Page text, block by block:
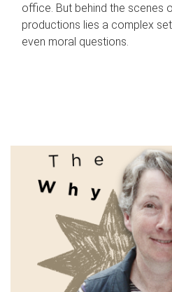
office. But behind the scenes
productions lies a complex
even moral questions.